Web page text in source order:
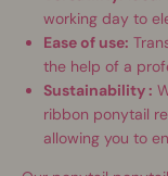
working day to
Ease of use:
the help of a
Sustainability :
ribbon ponytail
allowing you to